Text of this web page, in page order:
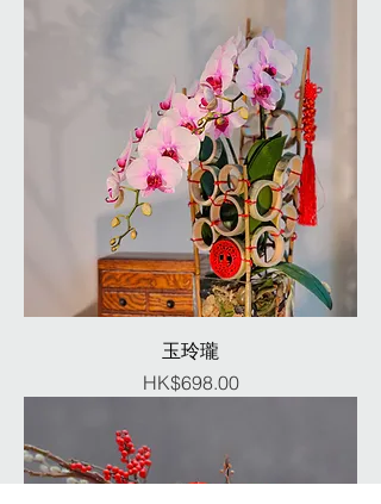
玉玲瓏
Price
HK$698.00